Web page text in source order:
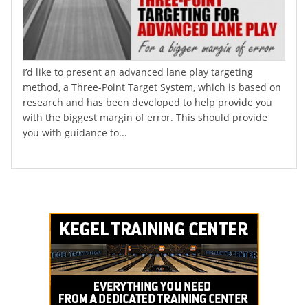
I’d like to present an advanced lane play targeting
method, a Three-Point Target System, which is based on
research and has been developed to help provide you
with the biggest margin of error. This should provide
you with guidance to...